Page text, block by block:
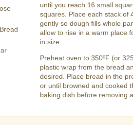
until you reach 16 small
squares. Place each stack of
gently so dough fills whole
allow to rise in a warm place
in size.
Preheat oven to 350ºF (or
plastic wrap from the bread
desired. Place bread in the
or until browned and cooked
baking dish before removing